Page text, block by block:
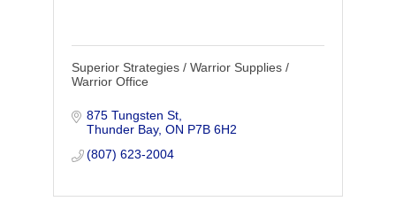
Superior Strategies / Warrior Supplies /
Warrior Office
875 Tungsten St
Thunder Bay ON P7B 6H2
(807) 623-2004